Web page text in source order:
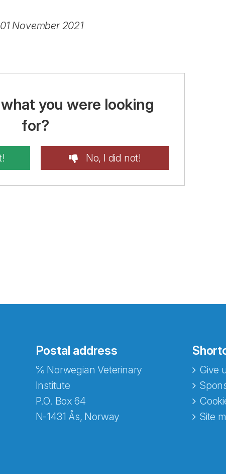
November 2021
you were looking
for?
No, I did not!
Postal address
℅ Norwegian Veterinary
Institute
P.O. Box 64
N-1431 Ås, Norway
Give
Site
fra Norecopa